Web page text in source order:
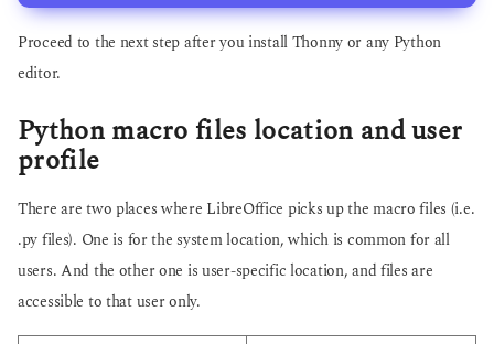
Proceed to the next step after you install Thonny or any Python
editor.
Python macro files location and user
profile
There are two places where LibreOffice picks up the macro files (i.e.
.py files). One is for the system location, which is common for all
users. And the other one is user-specific location, and files are
accessible to that user only.